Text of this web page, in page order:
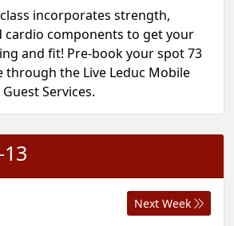
incorporates strength,
cardio components to get your
and fit! Pre-book your spot 73
through the Live Leduc Mobile
Services.
Next Week